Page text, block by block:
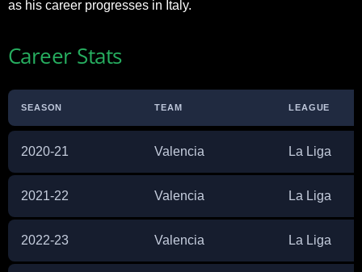
as his career progresses in Italy.
Career Stats
SEASON TEAM LEAGUE
2020-21 Valencia La Liga
2021-22 Valencia La Liga
2022-23 Valencia La Liga